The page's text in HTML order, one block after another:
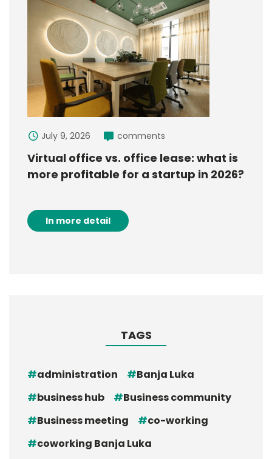
July 9, 2026 comments
Virtual office vs. office lease: what is
more profitable for a startup in 2026?
In more detail
TAGS
administration
Banja Luka
business hub
Business community
Business meeting
co-working
coworking Banja Luka